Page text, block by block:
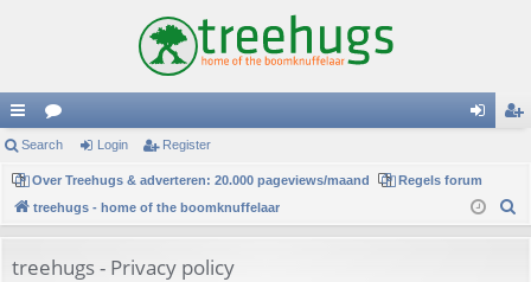
ui
ck
lin
or
u
m
in
er
Search Login Register
Over Treehugs & adverteren: 20.000 pageviews/maand
Regels forum
treehugs - home of the boomknuffelaar
treehugs - Privacy policy